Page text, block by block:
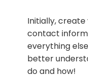
Initially,
contact
everything
better
do and how!